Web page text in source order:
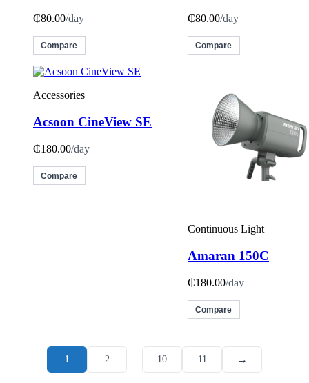
₵80.00/day
Compare
₵80.00/day
Compare
Accessories
Acsoon CineView SE
₵180.00/day
Compare
Continuous Light
Amaran 150C
₵180.00/day
Compare
1 2 … 10 11 →